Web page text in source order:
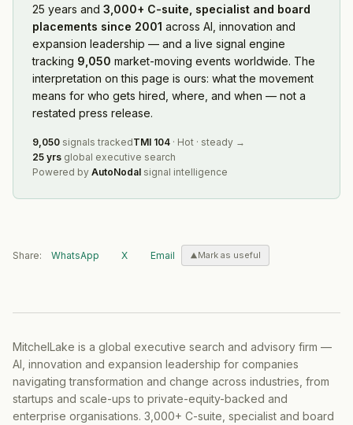
25 years and 3,000+ C-suite, specialist and board
placements since 2001 across AI, innovation and
expansion leadership — and a live signal engine
tracking 9,050 market-moving events worldwide. The
interpretation on this page is ours: what the movement
means for who gets hired, where, and when — not a
restated press release.
9,050 signals trackedTMI 104 · Hot · steady →
25 yrs global executive search
Powered by AutoNodal signal intelligence
Share: WhatsApp X Email Mark as useful
MitchelLake is a global executive search and advisory firm —
AI, innovation and expansion leadership for companies
navigating transformation and change across industries, from
startups and scale-ups to private-equity-backed and
enterprise organisations. 3,000+ C-suite, specialist and board